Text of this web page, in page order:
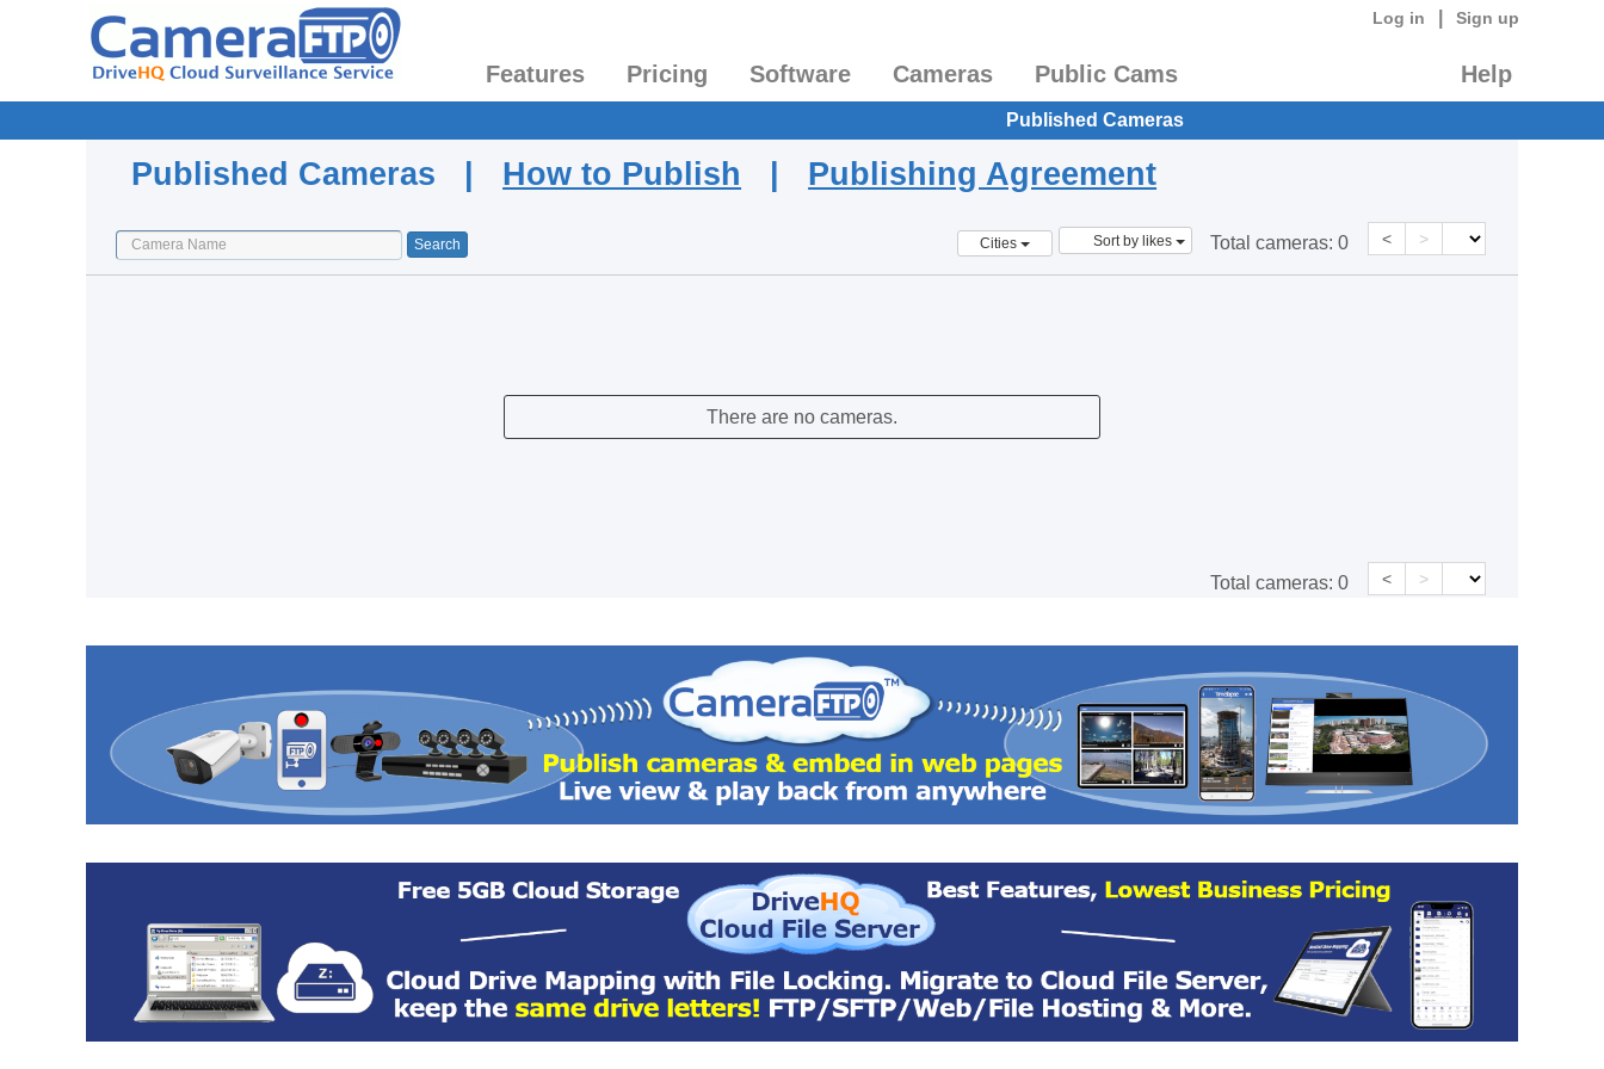
Log in Sign up
Features Pricing Software Cameras Public Cams Help
Published Cameras
Published Cameras | How to Publish | Publishing Agreement
Cities Sort by likes Total cameras: 0 < >
There are no cameras.
Total cameras: 0 < >